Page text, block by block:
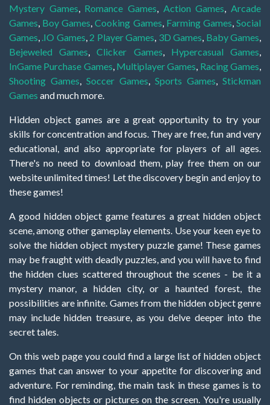
Mystery Games, Romance Games, Action Games,Arcade
Games, Boy Games,Cooking Games, Farming Games,Social
Games, .IO Games, 2 Player Games, 3D Games, Baby Games,
Bejeweled Games,Clicker Games, Hypercasual Games,
InGame Purchase Games, Multiplayer Games, Racing Games,
Shooting Games, Soccer Games, Sports Games, Stickman
Games and much more.
Hidden object games are a great opportunity to try your
skills for concentration and focus. They are free, fun and very
educational, and also appropriate for players of all ages.
There's no need to download them, play free them on our
website unlimited times! Let the discovery begin and enjoy to
these games!
A good hidden object game features a great hidden object
scene, among other gameplay elements. Use your keen eye to
solve the hidden object mystery puzzle game! These games
may be fraught with deadly puzzles, and you will have to find
the hidden clues scattered throughout the scenes - be it a
mystery manor, a hidden city, or a haunted forest, the
possibilities are infinite. Games from the hidden object genre
may include hidden treasure, as you delve deeper into the
secret tales.
On this web page you could find a large list of hidden object
games that can answer to your appetite for discovering and
adventure. For reminding, the main task in these games is to
find hidden objects or pictures on the screen. You're usually